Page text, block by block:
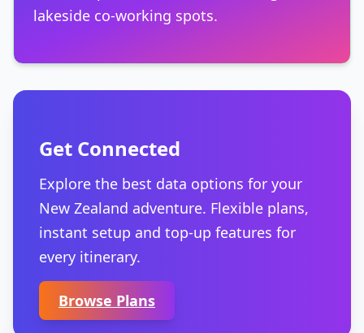
lakeside co-working spots.
Get Connected
Explore the best data options for your
New Zealand adventure. Flexible plans,
instant setup and top-up features for
every itinerary.
Browse Plans